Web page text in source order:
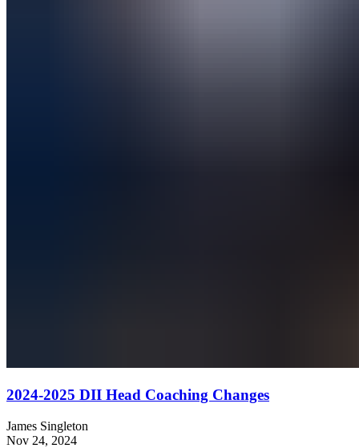
2024-2025 DII Head Coaching Changes
James Singleton
Nov 24, 2024